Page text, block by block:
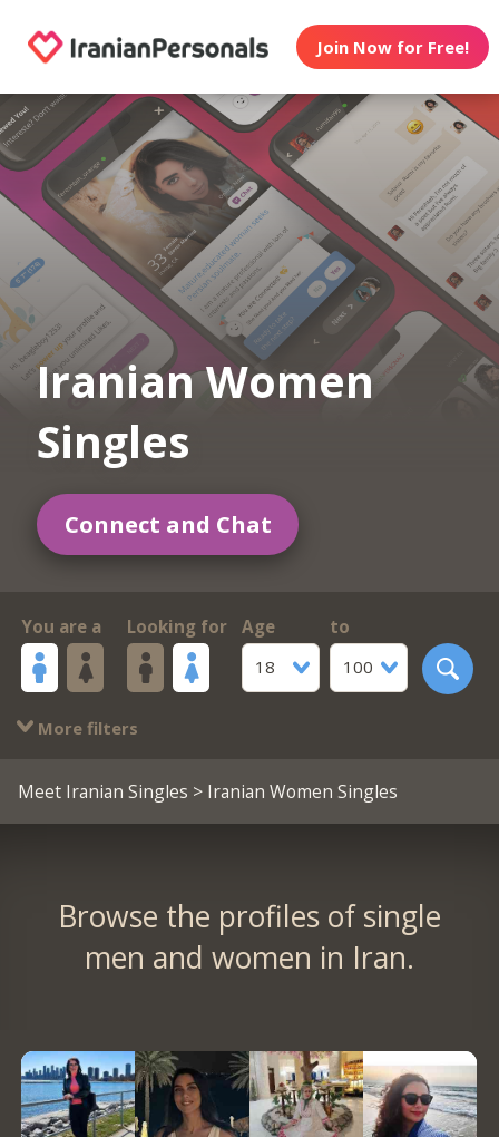
Join Now for Free!
Iranian Women
Singles
Connect and Chat
You are a Looking for
Age
18
to
100
More filters
Meet Iranian Singles > Iranian Women Singles
Browse the profiles of single
men and women in Iran.